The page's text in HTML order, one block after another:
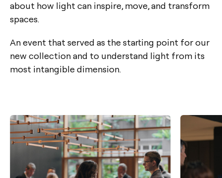
about how light can inspire, move, and transform
spaces.
An event that served as the starting point for our
new collection and to understand light from its
most intangible dimension.